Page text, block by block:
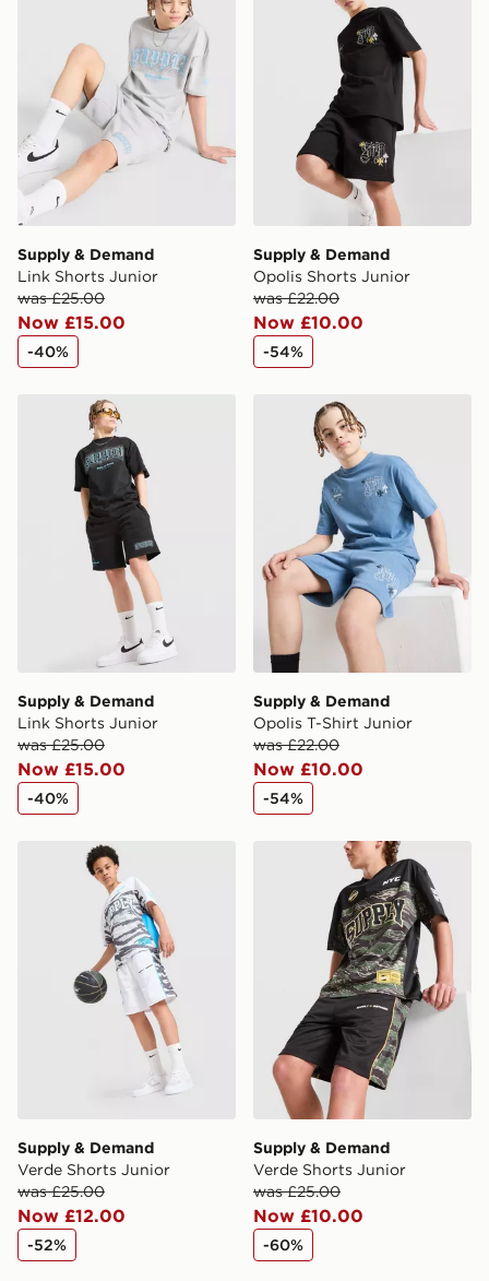
International Delivery: We deliver to over 175
countries.
Selected delivery times for the Gift Card can not be
guaranteed due to security checks.
Visit our delivery page for more information on UK and
International delivery.
Supply & Demand
Link Shorts Junior
was £25.00
Now £15.00
-40%
Supply & Demand
Opolis Shorts Junior
was £22.00
Now £10.00
-54%
Supply & Demand Link Shorts Junior
Supply & Demand
Link Shorts Junior
was £25.00
Now £15.00
-40%
Supply & Demand Opolis
Supply & Demand
Opolis T-Shirt Junior
was £22.00
Now £10.00
-54%
Supply & Demand Verde Shorts Junior
Supply & Demand
Verde Shorts Junior
was £25.00
Now £12.00
-52%
Supply & Demand Verde
Supply & Demand
Verde Shorts Junior
was £25.00
Now £10.00
-60%